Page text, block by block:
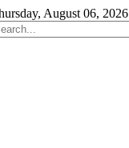
August 06, 2026